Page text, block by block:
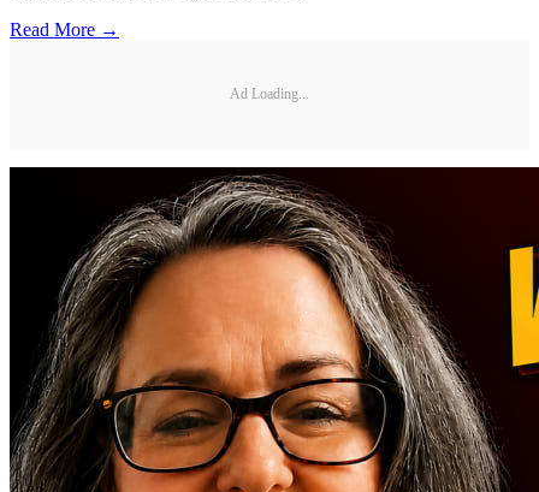
Read More →
Ad Loading...